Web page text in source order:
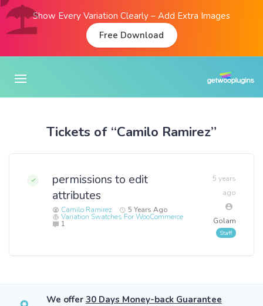
Show Every Variation Clearly – Add Extra Images
Free Download
Tickets of “Camilo Ramirez”
permissions to edit
attributes
Camilo Ramirez 5 Years Ago
Variation Swatches For WooCommerce
1
5 years
ago
Golam
We offer 30 Days Money-back Guarantee